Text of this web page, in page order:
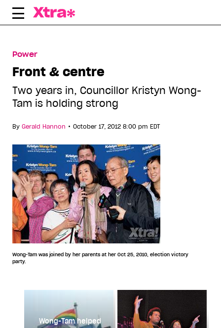
Skip
Power
Front & centre
Two years in, Councillor Kristyn Wong-
Tam is holding strong
By Gerald Hannon • October 17, 2012 8:00 pm EDT
Wong-Tam was joined by her parents at her Oct 25, 2010, election victory
party.
Wong-Tam helped